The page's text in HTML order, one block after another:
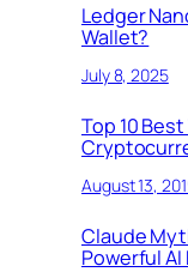
Ledger
Wallet?
July 8, 2025
Top 10
August 13,
Claude
Powerful